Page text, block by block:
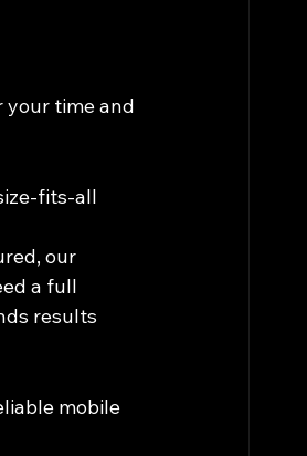
your time and
fits-all
our
a full
results
mobile